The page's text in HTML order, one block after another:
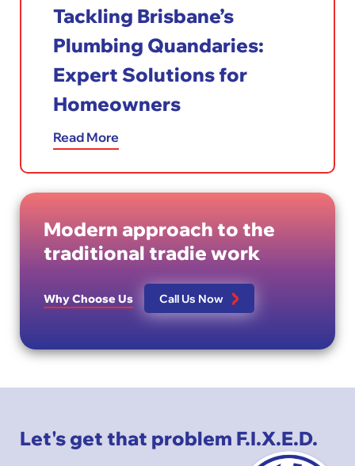
Tackling Brisbane’s
Plumbing Quandaries:
Expert Solutions for
Homeowners
Read More
Modern approach to the
traditional tradie work
Why Choose Us Call Us Now
Let's get that problem F.I.X.E.D.